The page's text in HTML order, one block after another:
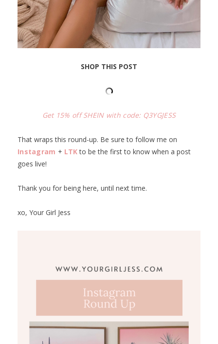
SHOP THIS POST
Get 15% off SHEIN with code: Q3YGJESS
That wraps this round-up. Be sure to follow me on
Instagram + LTKto be the first to know when a post
goes live!
Thank you for being here, until next time.
xo, Your Girl Jess